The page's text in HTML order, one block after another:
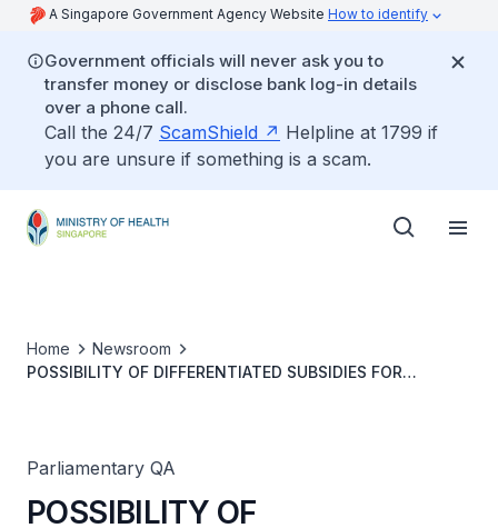
A Singapore Government Agency Website How to identify
Government officials will never ask you to
transfer money or disclose bank log-in details
over a phone call.
Call the 24/7 ScamShield
Helpline at 1799 if
you are unsure if something is a scam.
Home
Newsroom
POSSIBILITY OF DIFFERENTIATED SUBSIDIES FOR
Parliamentary QA
POSSIBILITY OF